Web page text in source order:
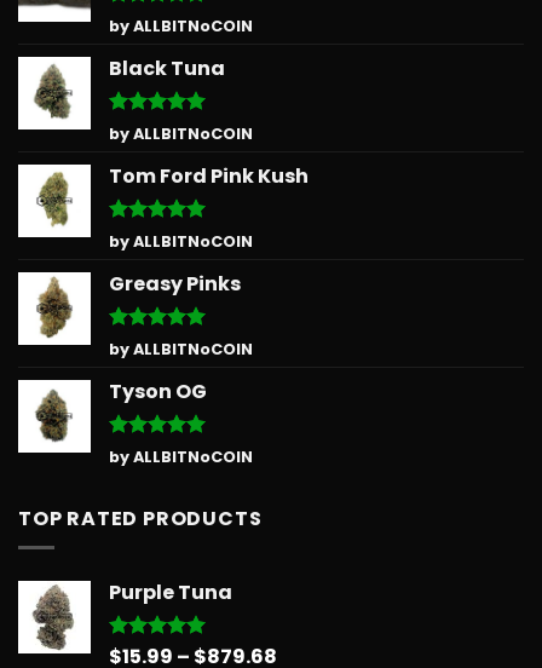
Rated5
out of 5
by ALLBITNoCOIN
Black Tuna
Rated5
out of 5
by ALLBITNoCOIN
Tom Ford Pink Kush
Rated5
out of 5
by ALLBITNoCOIN
Greasy Pinks
Rated5
out of 5
by ALLBITNoCOIN
Tyson OG
Rated5
out of 5
by ALLBITNoCOIN
TOP RATED PRODUCTS
Purple Tuna
Rated5.00
$15.99 – $879.68